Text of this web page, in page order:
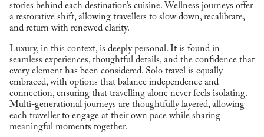
stories behind each destination’s cuisine. Wellness journeys offer
a restorative shift, allowing travellers to slow down, recalibrate,
and return with renewed clarity.
Luxury, in this context, is deeply personal. It is found in
seamless experiences, thoughtful details, and the confidence that
every element has been considered. Solo travel is equally
embraced, with options that balance independence and
connection, ensuring that travelling alone never feels isolating.
Multi-generational journeys are thoughtfully layered, allowing
each traveller to engage at their own pace while sharing
meaningful moments together.